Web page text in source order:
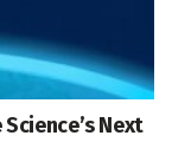
Next